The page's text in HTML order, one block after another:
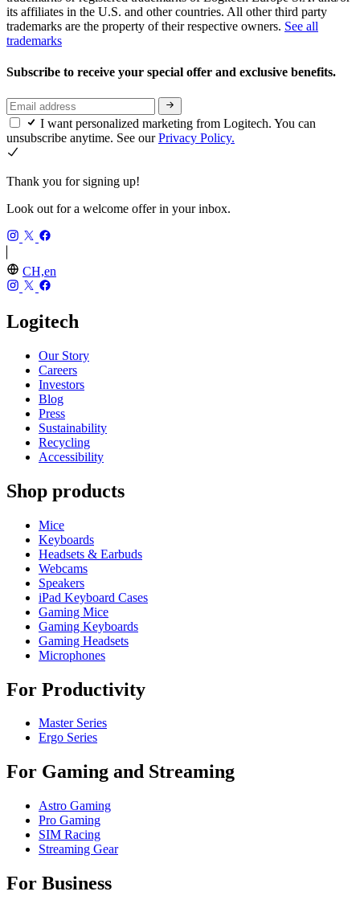
its affiliates in the U.S. and other countries. All other third party
trademarks are the property of their respective owners. See all
trademarks
Subscribe to receive your special offer and exclusive benefits.
I want personalized marketing from Logitech. You can
unsubscribe anytime. See ourPrivacy Policy.
Thank you for signing up!
Look out for a welcome offer in your inbox.
CH,en
Logitech
Our Story
Careers
Investors
Blog
Press
Sustainability
Recycling
Accessibility
Shop products
Mice
Keyboards
Headsets & Earbuds
Webcams
Speakers
iPad Keyboard Cases
Gaming Mice
Gaming Keyboards
Gaming Headsets
Microphones
For Productivity
Master Series
Ergo Series
For Gaming and Streaming
Astro Gaming
Pro Gaming
SIM Racing
Streaming Gear
For Business